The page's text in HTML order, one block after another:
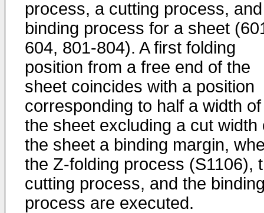
process, a cutting process,
binding process for a sheet
604, 801-804). A first folding
position from a free end of the
sheet coincides with a position
corresponding to half a width of
the sheet excluding a cut width
the sheet a binding margin,
the Z-folding process (S1106),
cutting process, and the
process are executed.